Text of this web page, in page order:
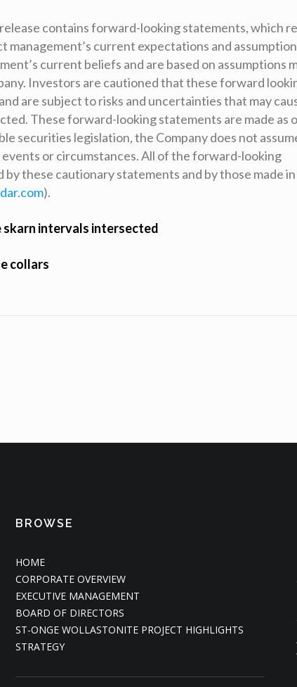
contains forward-looking statements, which
current expectations and
current beliefs and are based on assumptions
Investors are cautioned that these forward
are subject to risks and uncertainties that may
These forward-looking statements are made as
securities legislation, the Company does not
or circumstances. All of the forward-looking
these cautionary statements and by those made
).
skarn intervals intersected
collars
BROWSE
HOME
CORPORATE OVERVIEW
EXECUTIVE MANAGEMENT
BOARD OF DIRECTORS
ST-ONGE WOLLASTONITE PROJECT HIGHLIGHTS
STRATEGY